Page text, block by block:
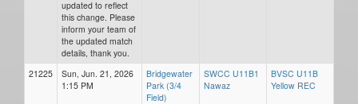
updated to reflect
this change. Please
inform your team of
the updated match
details, thank you.
21225
Sun, Jun. 21, 2026
1:15 PM
Bridgewater
Park (3/4
Field)
SWCC U11B1
Nawaz
BVSC U11B
Yellow REC